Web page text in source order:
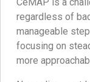
regardless of
manageable
focusing on
more